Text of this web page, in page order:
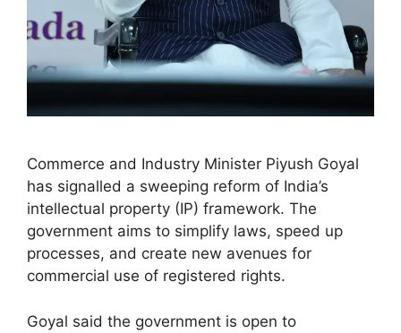
Commerce and Industry Minister Piyush Goyal
has signalled a sweeping reform of India’s
intellectual property (IP) framework. The
government aims to simplify laws, speed up
processes, and create new avenues for
commercial use of registered rights.
Goyal said the government is open to